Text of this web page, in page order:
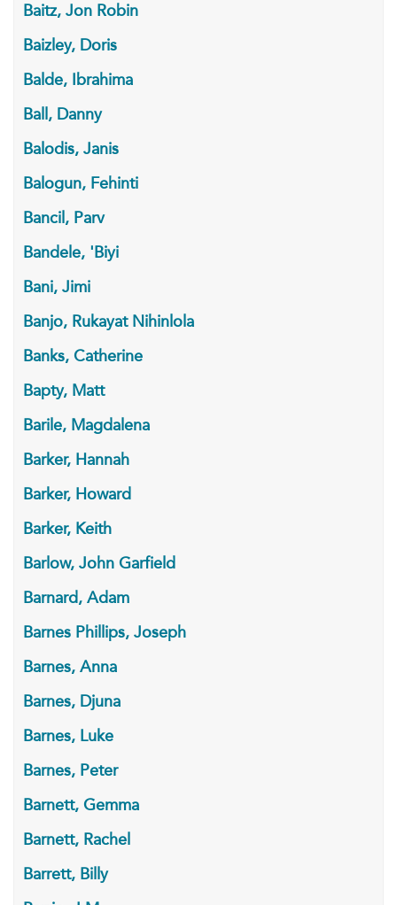
Baitz, Jon Robin
Baizley, Doris
Balde, Ibrahima
Ball, Danny
Balodis, Janis
Balogun, Fehinti
Bancil, Parv
Bandele, 'Biyi
Bani, Jimi
Banjo, Rukayat Nihinlola
Banks, Catherine
Bapty, Matt
Barile, Magdalena
Barker, Hannah
Barker, Howard
Barker, Keith
Barlow, John Garfield
Barnard, Adam
Barnes Phillips, Joseph
Barnes, Anna
Barnes, Djuna
Barnes, Luke
Barnes, Peter
Barnett, Gemma
Barnett, Rachel
Barrett, Billy